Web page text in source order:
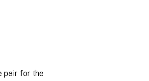
pair for the